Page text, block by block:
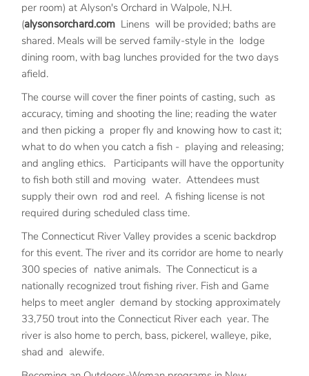
per room) at Alyson's Orchard in Walpole, N.H.
(alysonsorchard.com Linens will be provided; baths are
shared. Meals will be served family-style in the lodge
dining room, with bag lunches provided for the two days
afield.
The course will cover the finer points of casting, such as
accuracy, timing and shooting the line; reading the water
and then picking a proper fly and knowing how to cast it;
what to do when you catch a fish - playing and releasing;
and angling ethics. Participants will have the opportunity
to fish both still and moving water. Attendees must
supply their own rod and reel. A fishing license is not
required during scheduled class time.
The Connecticut River Valley provides a scenic backdrop
for this event. The river and its corridor are home to nearly
300 species of native animals. The Connecticut is a
nationally recognized trout fishing river. Fish and Game
helps to meet angler demand by stocking approximately
33,750 trout into the Connecticut River each year. The
river is also home to perch, bass, pickerel, walleye, pike,
shad and alewife.